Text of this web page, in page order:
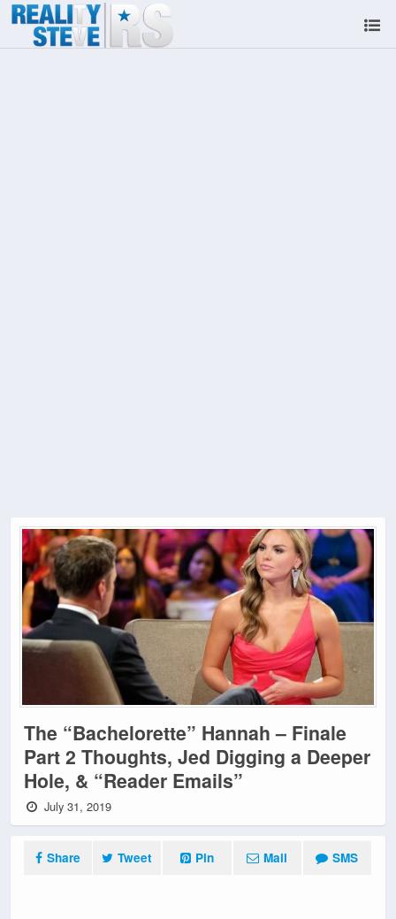
The “Bachelorette” Hannah – Finale
Part 2 Thoughts, Jed Digging a Deeper
Hole, & “Reader Emails”
July 31, 2019
Share Tweet Pin Mail SMS